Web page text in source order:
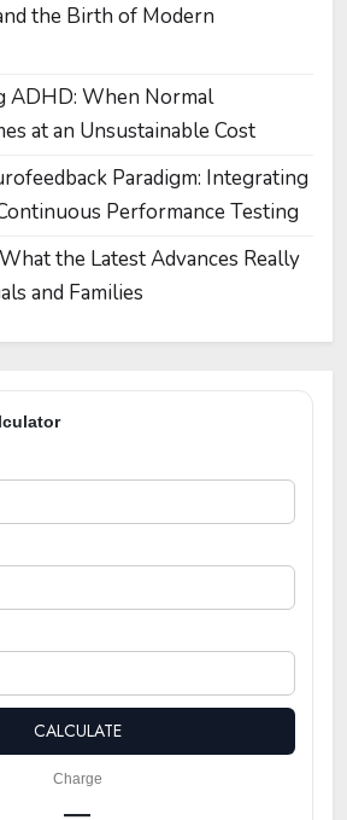
the Birth of Modern
ADHD: When Normal
at an Unsustainable Cost
Paradigm: Integrating
Performance Testing
the Latest Advances Really
and Families
CALCULATE
Charge
—